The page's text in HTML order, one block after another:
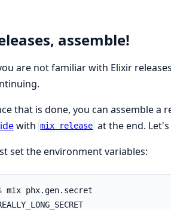
assemble!
are not familiar with Elixir
that is done, you can assemble
with mix release at the end.
set the environment variables:
REALLY_LONG_SECRET